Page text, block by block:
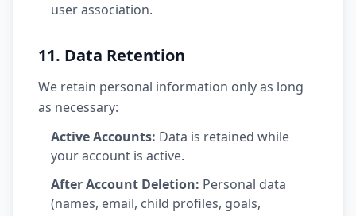
user association.
11. Data Retention
We retain personal information only as long
as necessary:
Active Accounts: Data is retained while
your account is active.
After Account Deletion: Personal data
(names, email, child profiles, goals,